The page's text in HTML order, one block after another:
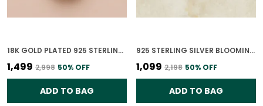
18K GOLD PLATED 925 STERLING SILVER DIYA NOOR POLKI CZ PENDANT ONLY FOR WOMEN
₹1,499 ₹2,998 50% OFF
ADD TO BAG
925 STERLING SILVER BLOOMING GRACE PENDANT ONLY FOR WOMEN
₹1,099 ₹2,198 50% OFF
ADD TO BAG